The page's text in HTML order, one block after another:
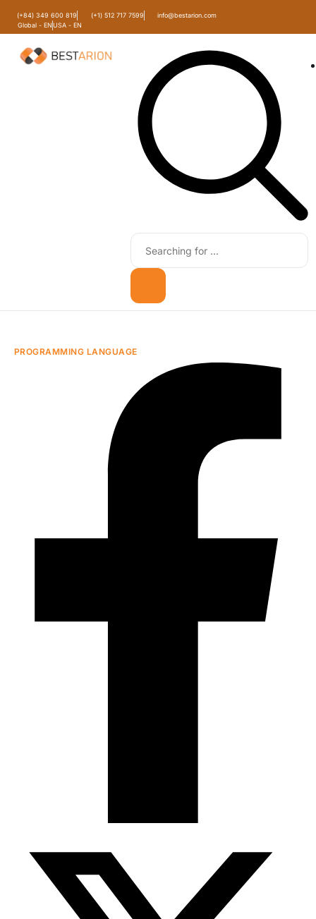
(+84) 349 600 819 (+1) 512 717 7599
info@bestarion.com
Global - ENUSA - EN
PROGRAMMING LANGUAGE